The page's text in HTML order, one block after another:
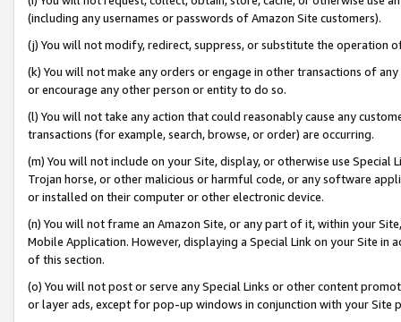
(including any usernames or passwords of Amazon Site customers).
(j) You will not modify, redirect, suppress, or substitute the operation
(k) You will not make any orders or engage in other transactions of
or encourage any other person or entity to do so.
(l) You will not take any action that could reasonably cause any
transactions (for example, search, browse, or order) are occurring.
(m) You will not include on your Site, display, or otherwise use
Trojan horse, or other malicious or harmful code, or any software
or installed on their computer or other electronic device.
(n) You will not frame an Amazon Site, or any part of it, within your
Mobile Application. However, displaying a Special Link on your Site
of this section.
(o) You will not post or serve any Special Links or other content
or layer ads, except for pop-up windows in conjunction with your